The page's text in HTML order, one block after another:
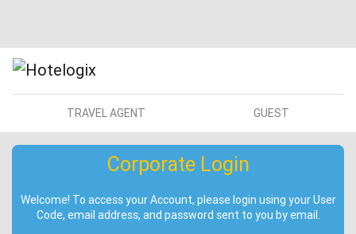
TRAVEL AGENT GUEST
Corporate Login
Welcome! To access your Account, please login using your User
Code, email address, and password sent to you by email.